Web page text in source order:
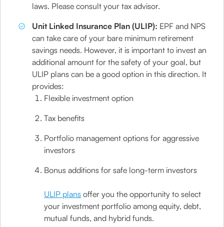
laws. Please consult your tax advisor.
Unit Linked Insurance Plan (ULIP): EPF and NPS
can take care of your bare minimum retirement
savings needs. However, it is important to invest an
additional amount for the safety of your goal, but
ULIP plans can be a good option in this direction. It
provides:
Flexible investment option
Tax benefits
Portfolio management options for aggressive
investors
Bonus additions for safe long-term investors
ULIP plans offer you the opportunity to select
your investment portfolio among equity, debt,
mutual funds, and hybrid funds.